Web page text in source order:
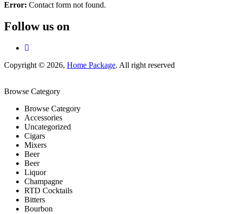
Error: Contact form not found.
Follow us on
Copyright © 2026, Home Package. All right reserved
Browse Category
Browse Category
Accessories
Uncategorized
Cigars
Mixers
Beer
Beer
Liquor
Champagne
RTD Cocktails
Bitters
Bourbon